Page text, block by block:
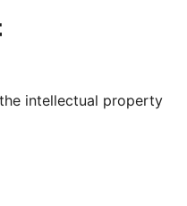
channel
Tumblr account
intellectual property